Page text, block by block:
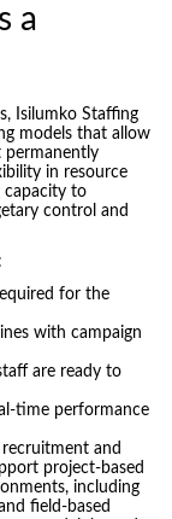
a
Isilumko Staffing
models that allow
permanently
in resource
capacity to
control and
for the
with campaign
are ready to
time performance
recruitment and
project-based
including
field-based